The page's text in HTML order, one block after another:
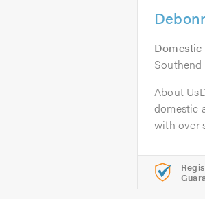
Domestic
Southend
About
domestic
with over